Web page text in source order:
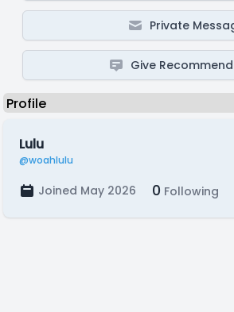
Private
Give
Lulu
@woahlulu
Joined May 2026 0 Following